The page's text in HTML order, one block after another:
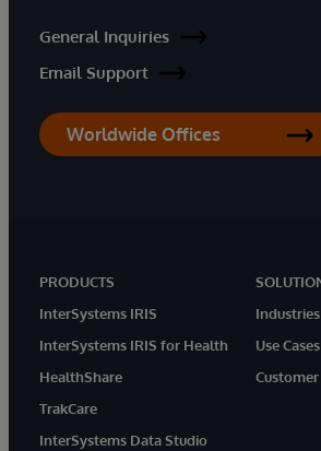
General Inquiries
Email Support
Worldwide Offices
PRODUCTS
InterSystems IRIS
InterSystems IRIS for Health
HealthShare
TrakCare
InterSystems Data Studio
Industries
Use Cases
Customer